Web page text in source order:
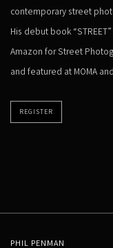
contemporary street
His debut book
Amazon for Street
and featured at MOMA
REGISTER
PHIL PENMAN